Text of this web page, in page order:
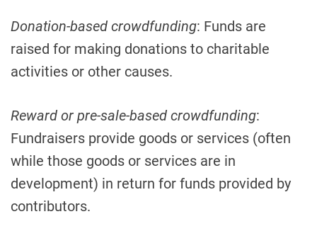
Donation-based crowdfunding: Funds are
raised for making donations to charitable
activities or other causes.
Reward or pre-sale-based crowdfunding:
Fundraisers provide goods or services (often
while those goods or services are in
development) in return for funds provided by
contributors.